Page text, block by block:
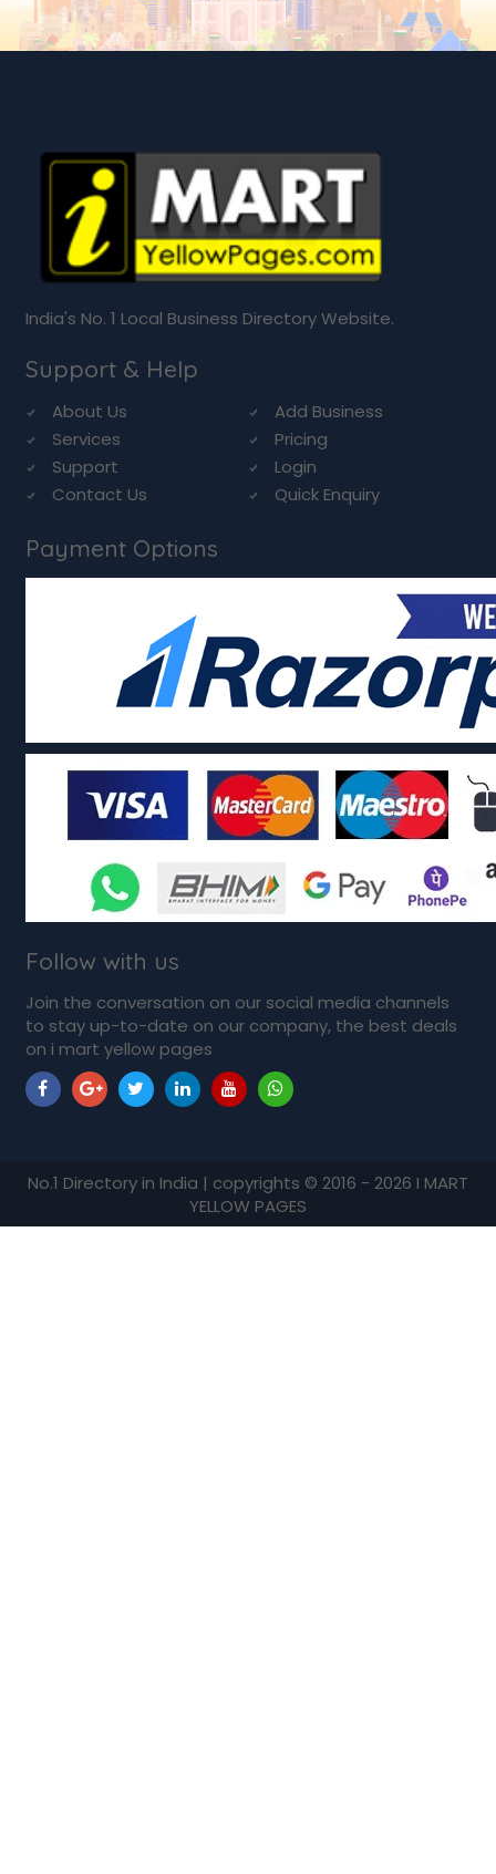
India's No. 1 Local Business Directory Website.
Support & Help
About Us
Add Business
Services
Pricing
Support
Login
Contact Us
Quick Enquiry
Payment Options
Follow with us
Join the conversation on our social media channels
to stay up-to-date on our company, the best deals
on i mart yellow pages
No.1 Directory in India | copyrights © 2016 - 2026 I MART
YELLOW PAGES